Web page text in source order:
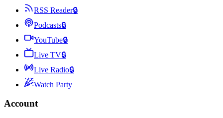
RSS Reader🔒
Podcasts🔒
YouTube🔒
Live TV🔒
Live Radio🔒
Watch Party
Account